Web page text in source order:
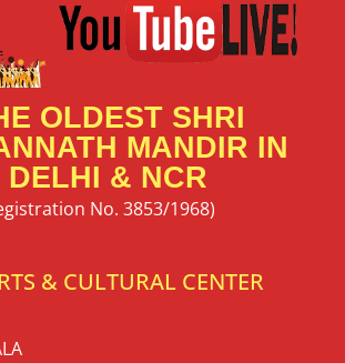
OLDEST SHRI
MANDIR IN
DELHI & NCR
No. 3853/1968)
& CULTURAL CENTER